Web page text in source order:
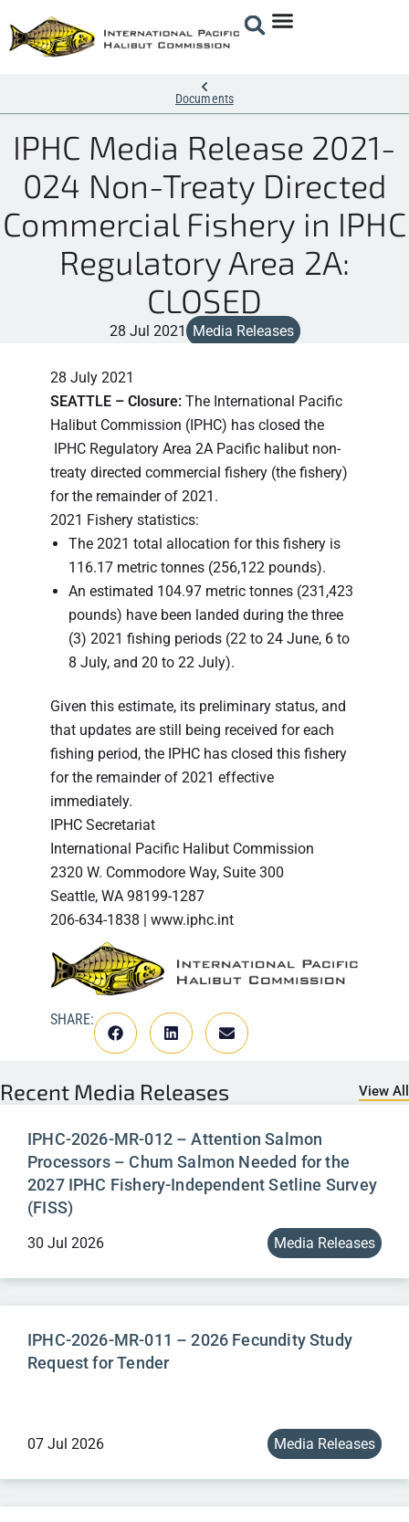
Documents
IPHC Media Release 2021-
024 Non-Treaty Directed
Commercial Fishery in IPHC
Regulatory Area 2A:
CLOSED
28 Jul 2021 Media Releases
28 July 2021
SEATTLE – Closure: The International Pacific
Halibut Commission (IPHC) has closed the
IPHC Regulatory Area 2A Pacific halibut non-
treaty directed commercial fishery (the fishery)
for the remainder of 2021.
2021 Fishery statistics:
The 2021 total allocation for this fishery is
116.17 metric tonnes (256,122 pounds).
An estimated 104.97 metric tonnes (231,423
pounds) have been landed during the three
(3) 2021 fishing periods (22 to 24 June, 6 to
8 July, and 20 to 22 July).
Given this estimate, its preliminary status, and
that updates are still being received for each
fishing period, the IPHC has closed this fishery
for the remainder of 2021 effective
immediately.
IPHC Secretariat
International Pacific Halibut Commission
2320 W. Commodore Way, Suite 300
Seattle, WA 98199-1287
206-634-1838 | www.iphc.int
SHARE:
Recent Media Releases View All
IPHC-2026-MR-012 – Attention Salmon
Processors – Chum Salmon Needed for the
2027 IPHC Fishery-Independent Setline Survey
(FISS)
30 Jul 2026 Media Releases
IPHC-2026-MR-011 – 2026 Fecundity Study
Request for Tender
07 Jul 2026 Media Releases